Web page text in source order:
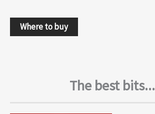
Where to buy
The best bits...